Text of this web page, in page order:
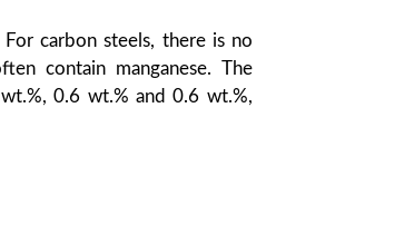
carbon steels, there is no
contain manganese. The
0.6 wt.% and 0.6 wt.%,